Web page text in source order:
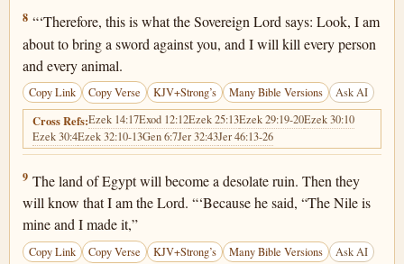
Ezekiel 29:8
8 “‘Therefore, this is what the Sovereign Lord says: Look, I am
about to bring a sword against you, and I will kill every person
and every animal.
Copy Link Copy Verse KJV+Strong’s Many Bible Versions Ask AI
Cross Refs:Ezek 14:17Exod 12:12Ezek 25:13Ezek 29:19-20Ezek 30:10
Ezek 30:4Ezek 32:10-13Gen 6:7Jer 32:43Jer 46:13-26
Ezekiel 29:9
9 The land of Egypt will become a desolate ruin. Then they
will know that I am the Lord. “‘Because he said, “The Nile is
mine and I made it,”
Copy Link Copy Verse KJV+Strong’s Many Bible Versions Ask AI